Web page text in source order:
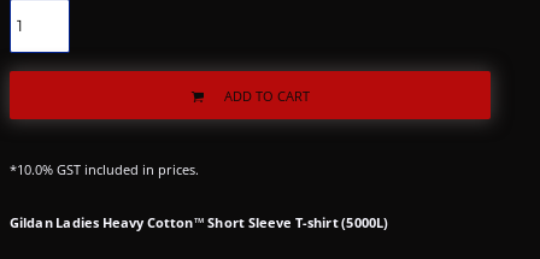
ADD TO CART
*10.0% GST included in prices.
Gildan Ladies Heavy Cotton™ Short Sleeve T-shirt (5000L)